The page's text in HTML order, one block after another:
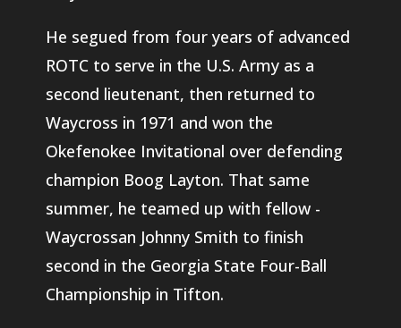
He segued from four years of advanced
ROTC to serve in the U.S. Army as a
second lieutenant, then returned to
Waycross in 1971 and won the
Okefenokee Invitational over defending
champion Boog Layton. That same
summer, he teamed up with fellow -
Waycrossan Johnny Smith to finish
second in the Georgia State Four-Ball
Championship in Tifton.